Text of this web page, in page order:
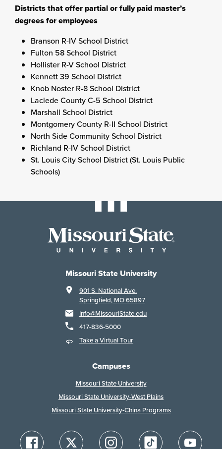
Districts that offer partial or fully paid master’s
degrees for employees
Branson R-IV School District
Fulton 58 School District
Hollister R-V School District
Kennett 39 School District
Knob Noster R-8 School District
Laclede County C-5 School District
Marshall School District
Montgomery County R-II School District
North Side Community School District
Richland R-IV School District
St. Louis City School District (St. Louis Public
Schools)
Missouri State University
901 S. National Ave.
Springfield, MO 65897
Info@MissouriState.edu
417-836-5000
Take a Virtual Tour
Campuses
Missouri State University
Missouri State University-West Plains
Missouri State University-China Programs